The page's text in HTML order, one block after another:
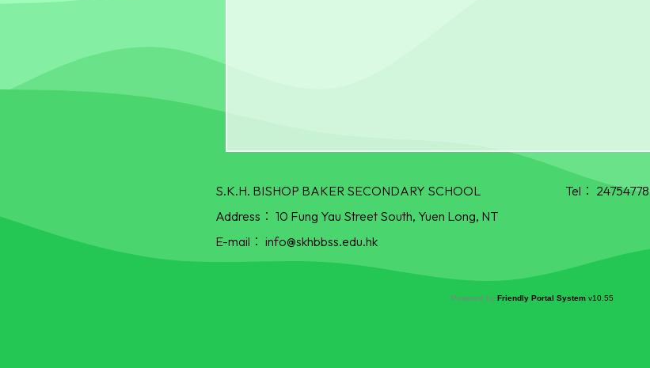
S.K.H. BISHOP BAKER SECONDARY SCHOOL Tel： 24754778
Address： 10 Fung Yau Street South, Yuen Long, NT
E-mail： info@skhbbss.edu.hk
Powered by Friendly Portal System v10.55